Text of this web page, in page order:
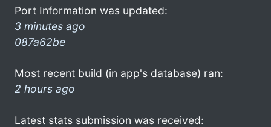
Port Information was updated:
3 minutes ago
087a62be
Most recent build (in app's database) ran:
2 hours ago
Latest stats submission was received: